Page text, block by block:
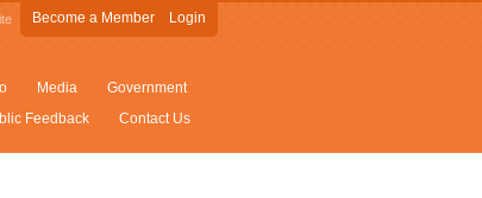
Become a Member Login
Media
Government
Feedback Contact Us